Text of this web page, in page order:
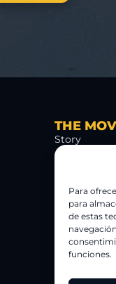
Para
para
de estas
funciones.
THE
Story
The 5 Cracks
Blog